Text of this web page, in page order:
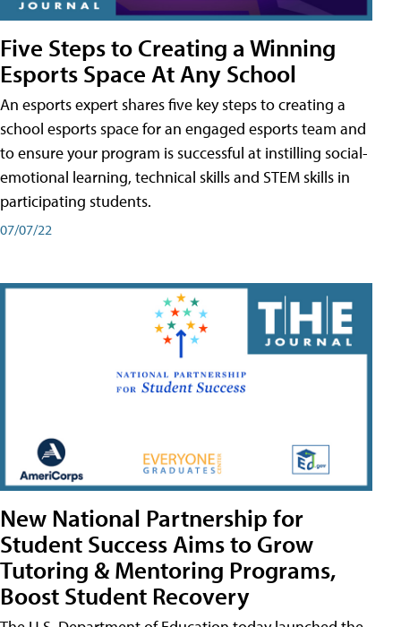
Five Steps to Creating a Winning
Esports Space At Any School
An esports expert shares five key steps to creating a
school esports space for an engaged esports team and
to ensure your program is successful at instilling social-
emotional learning, technical skills and STEM skills in
participating students.
07/07/22
New National Partnership for
Student Success Aims to Grow
Tutoring & Mentoring Programs,
Boost Student Recovery